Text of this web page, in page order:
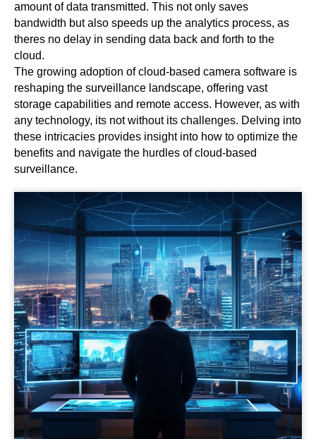
amount of data transmitted. This not only saves
bandwidth but also speeds up the analytics process, as
theres no delay in sending data back and forth to the
cloud.
The growing adoption of cloud-based camera software is
reshaping the surveillance landscape, offering vast
storage capabilities and remote access. However, as with
any technology, its not without its challenges. Delving into
these intricacies provides insight into how to optimize the
benefits and navigate the hurdles of cloud-based
surveillance.